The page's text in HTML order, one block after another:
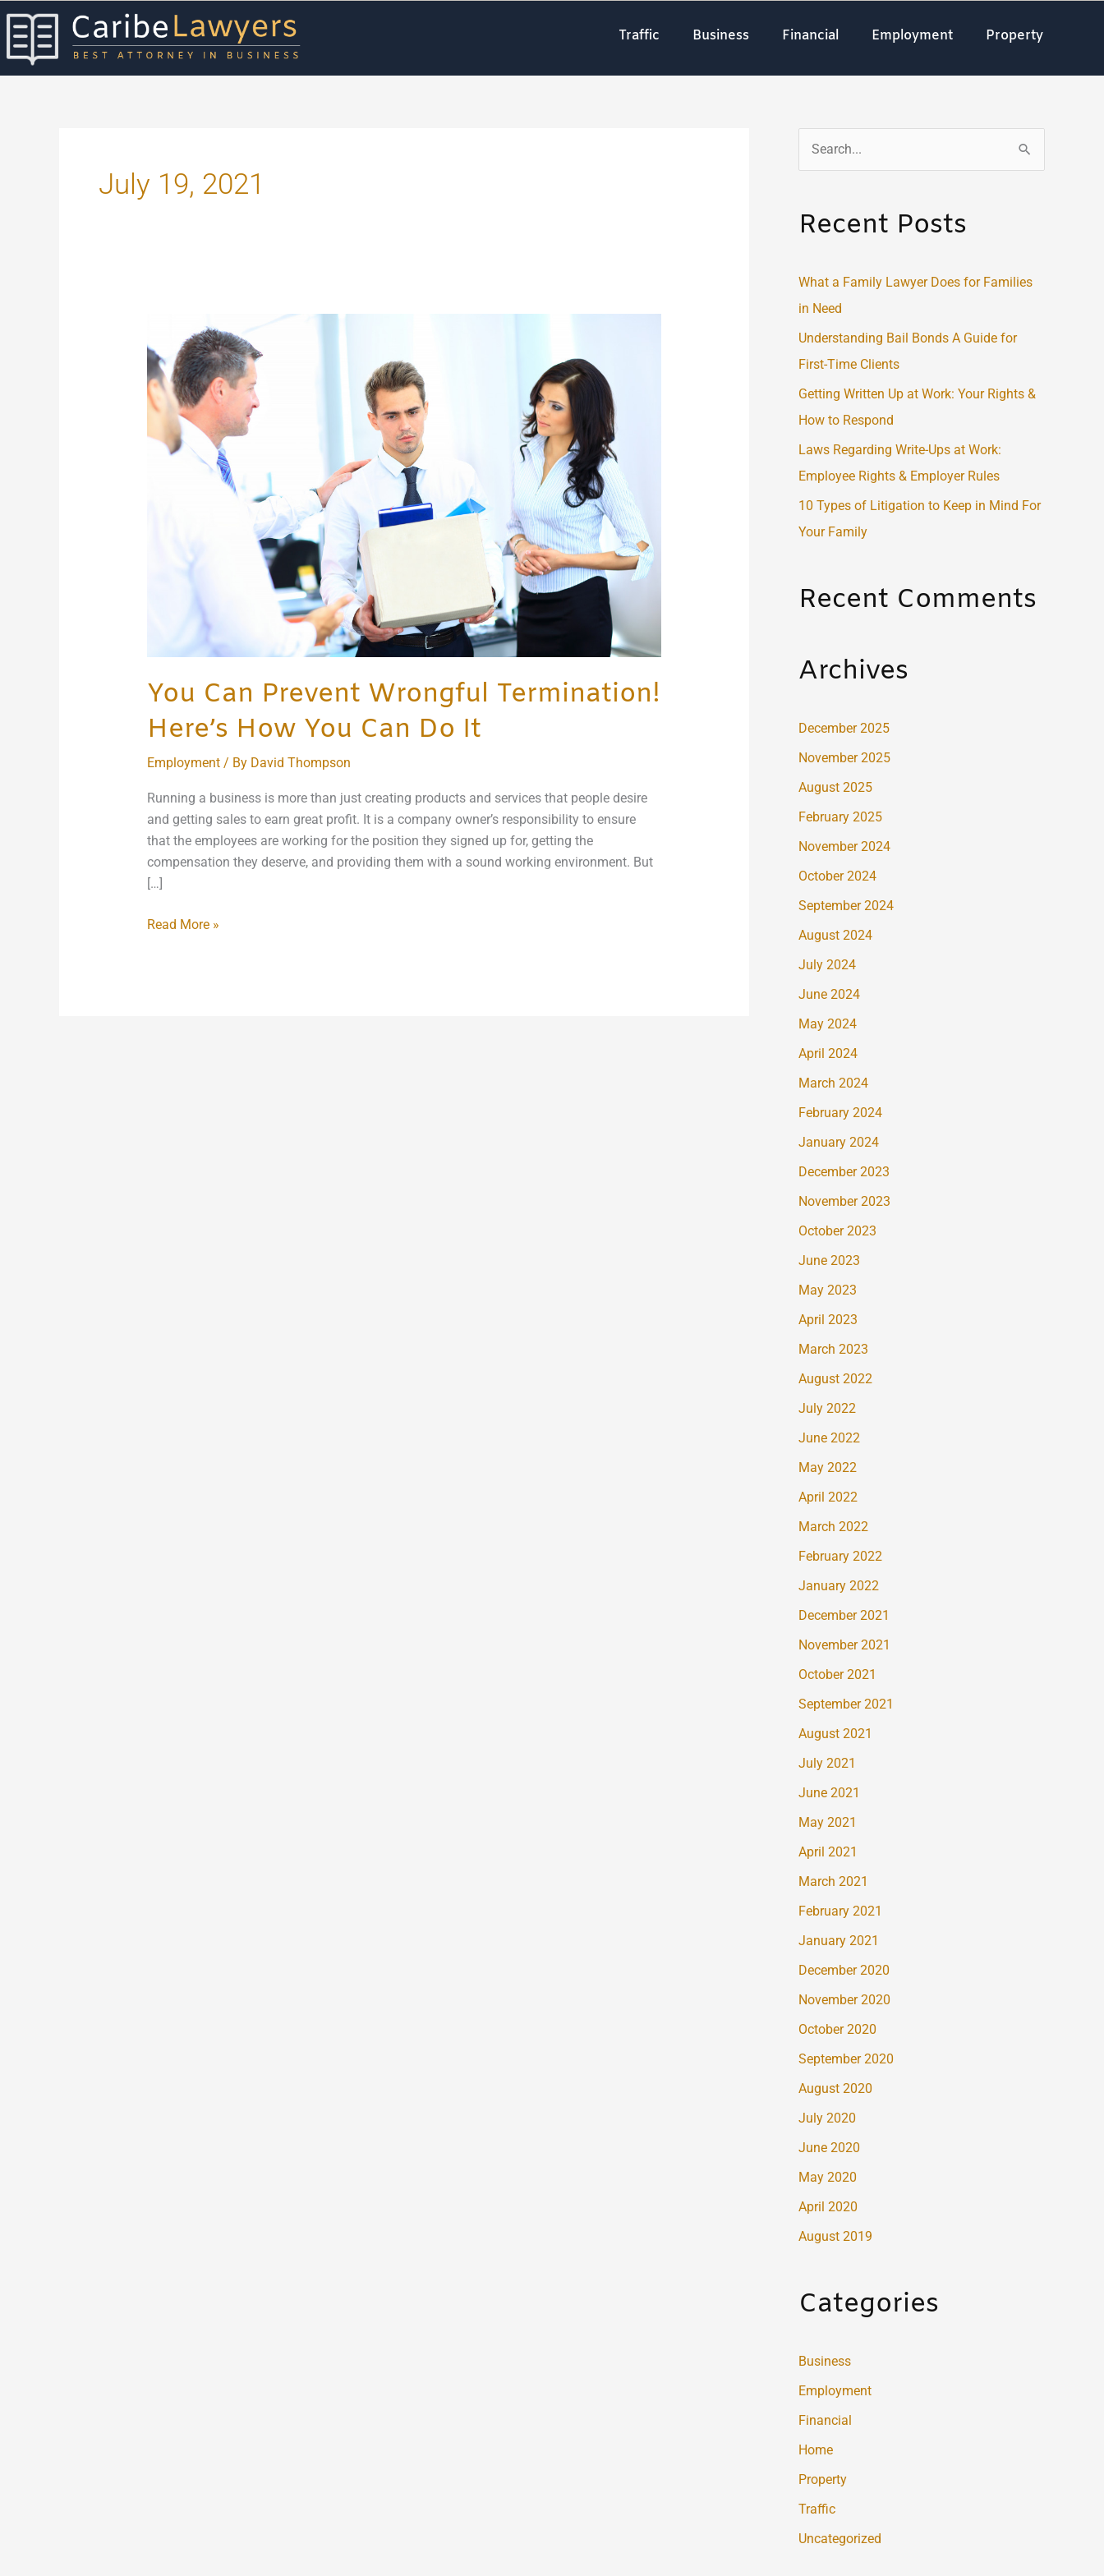
Skip
content
Traffic Business Financial Employment Property
July 19, 2021
You Can Prevent Wrongful Termination!
Here’s How You Can Do It
Employment/ By David Thompson
Running a business is more than just creating products and services that people desire
and getting sales to earn great profit. It is a company owner’s responsibility to ensure
that the employees are working for the position they signed up for, getting the
compensation they deserve, and providing them with a sound working environment. But
[…]
Can
Prevent
Wrongful
Termination!
Here’s
How
Read More »
h
f
o
r
:
Recent Posts
What a Family Lawyer Does for Families
in Need
Understanding Bail Bonds A Guide for
First-Time Clients
Getting Written Up at Work: Your Rights &
How to Respond
Laws Regarding Write-Ups at Work:
Employee Rights & Employer Rules
10 Types of Litigation to Keep in Mind For
Your Family
Recent Comments
Archives
December 2025
November 2025
August 2025
February 2025
November 2024
October 2024
September 2024
August 2024
July 2024
June 2024
May 2024
April 2024
March 2024
February 2024
January 2024
December 2023
November 2023
October 2023
June 2023
May 2023
April 2023
March 2023
August 2022
July 2022
June 2022
May 2022
April 2022
March 2022
February 2022
January 2022
December 2021
November 2021
October 2021
September 2021
August 2021
July 2021
June 2021
May 2021
April 2021
March 2021
February 2021
January 2021
December 2020
November 2020
October 2020
September 2020
August 2020
July 2020
June 2020
May 2020
April 2020
August 2019
Categories
Business
Employment
Financial
Home
Property
Traffic
Uncategorized